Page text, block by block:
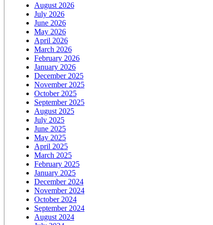
August 2026
July 2026
June 2026
May 2026
April 2026
March 2026
February 2026
January 2026
December 2025
November 2025
October 2025
September 2025
August 2025
July 2025
June 2025
May 2025
April 2025
March 2025
February 2025
January 2025
December 2024
November 2024
October 2024
September 2024
August 2024